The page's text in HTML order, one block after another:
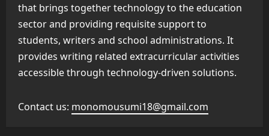
that brings together technology to the education
sector and providing requisite support to
students, writers and school administrations. It
provides writing related extracurricular activities
accessible through technology-driven solutions.
Contact us: monomousumi18@gmail.com